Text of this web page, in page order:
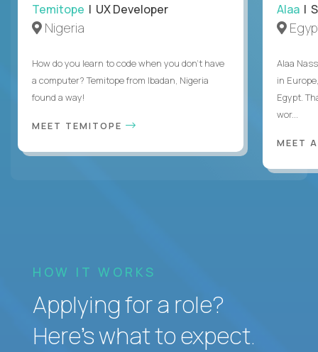
Temitope | UX Developer
Nigeria
How do you learn to code when you don't have
a computer? Temitope from Ibadan, Nigeria
found a way!
MEET TEMITOPE
Alaa |
Alaa
in
Egypt.
wor...
MEET
HOW IT WORKS
Applying for a role?
Here’s what to expect.